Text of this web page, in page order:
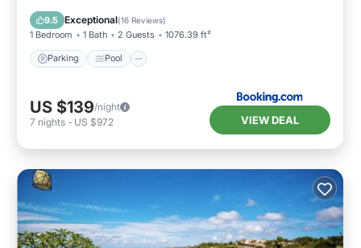
9.5 Exceptional(16 Reviews)
1 Bedroom 1 Bath 2 Guests 1076.39 ft²
Parking Pool
Air Conditioner
US $139/night
7 nights - US $972 VIEW DEAL